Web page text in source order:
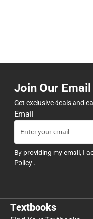
Join Our
Get exclusive deals and
Email
By providing my email, I
Policy .
Textbooks